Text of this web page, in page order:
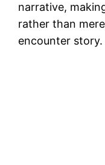
narrative,
rather than
encounter story.